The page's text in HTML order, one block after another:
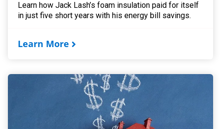
Learn how Jack Lash’s foam insulation paid for itself
in just five short years with his energy bill savings.
Learn More